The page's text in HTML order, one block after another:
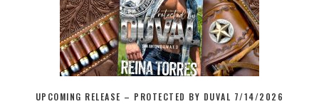
UPCOMING RELEASE – PROTECTED BY DUVAL 7/14/2026